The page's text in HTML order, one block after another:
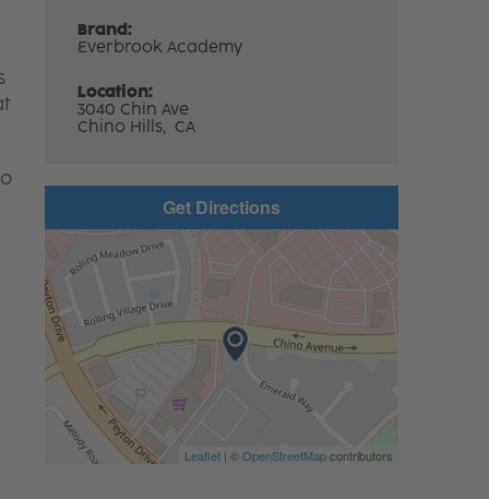
Brand:
Everbrook Academy
Location:
3040 Chin Ave
Chino Hills, CA
Get Directions
Leaflet| ©OpenStreetMapcontributors